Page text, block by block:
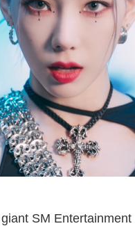
SM Entertainment